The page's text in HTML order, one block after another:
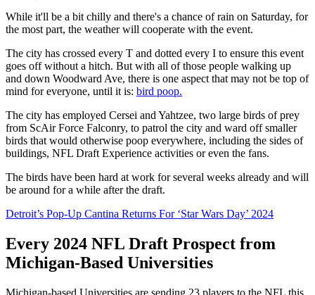
While it'll be a bit chilly and there's a chance of rain on Saturday, for
the most part, the weather will cooperate with the event.
The city has crossed every T and dotted every I to ensure this event
goes off without a hitch. But with all of those people walking up
and down Woodward Ave, there is one aspect that may not be top of
mind for everyone, until it is: bird poop.
The city has employed Cersei and Yahtzee, two large birds of prey
from ScAir Force Falconry, to patrol the city and ward off smaller
birds that would otherwise poop everywhere, including the sides of
buildings, NFL Draft Experience activities or even the fans.
The birds have been hard at work for several weeks already and will
be around for a while after the draft.
Detroit’s Pop-Up Cantina Returns For ‘Star Wars Day’ 2024
Every 2024 NFL Draft Prospect from
Michigan-Based Universities